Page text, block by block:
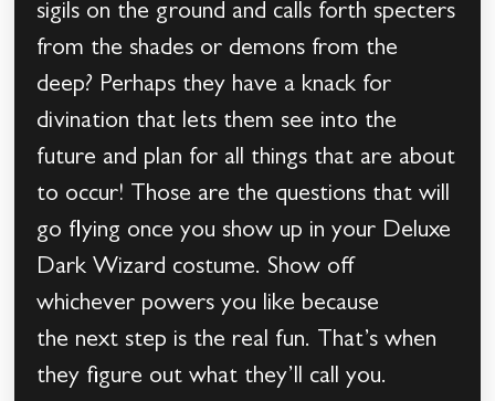
sigils on the ground and calls forth specters
from the shades or demons from the
deep? Perhaps they have a knack for
divination that lets them see into the
future and plan for all things that are about
to occur! Those are the questions that will
go flying once you show up in your Deluxe
Dark Wizard costume. Show off
whichever powers you like because
the next step is the real fun. That’s when
they figure out what they’ll call you.